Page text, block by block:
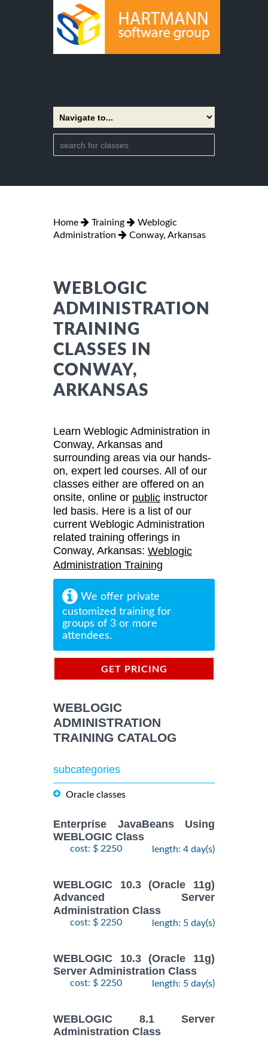
Home Training
Weblogic
Administration
Conway, Arkansas
WEBLOGIC
ADMINISTRATION
TRAINING
CLASSES IN
CONWAY,
ARKANSAS
Learn Weblogic Administration in
Conway, Arkansas and
surrounding areas via our hands-
on, expert led courses. All of our
classes either are offered on an
onsite, online or public instructor
led basis. Here is a list of our
current Weblogic Administration
related training offerings in
Conway, Arkansas: Weblogic
Administration Training
We offer private
customized training for
groups of 3 or more
attendees.
GET PRICING
WEBLOGIC
ADMINISTRATION
TRAINING CATALOG
subcategories
Oracle classes
Enterprise JavaBeans Using
WEBLOGIC Class
cost: $ 2250 length: 4 day(s)
WEBLOGIC 10.3 (Oracle 11g)
Advanced Server
Administration Class
cost: $ 2250 length: 5 day(s)
WEBLOGIC 10.3 (Oracle 11g)
Server Administration Class
cost: $ 2250 length: 5 day(s)
WEBLOGIC 8.1 Server
Administration Class